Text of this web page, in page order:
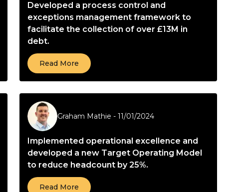
Developed a process control and
exceptions management framework to
facilitate the collection of over £13M in
debt.
Read More
Graham Mathie - 11/01/2024
Implemented operational excellence and
developed a new Target Operating Model
to reduce headcount by 25%.
Read More